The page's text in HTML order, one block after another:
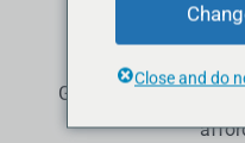
Facebook
Grow your Facebook
Close and do